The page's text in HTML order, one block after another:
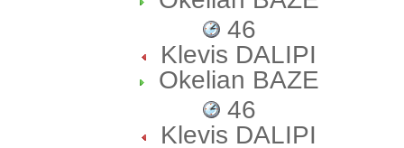
46
Klevis DALIPI
Okelian BAZE
46
Klevis DALIPI